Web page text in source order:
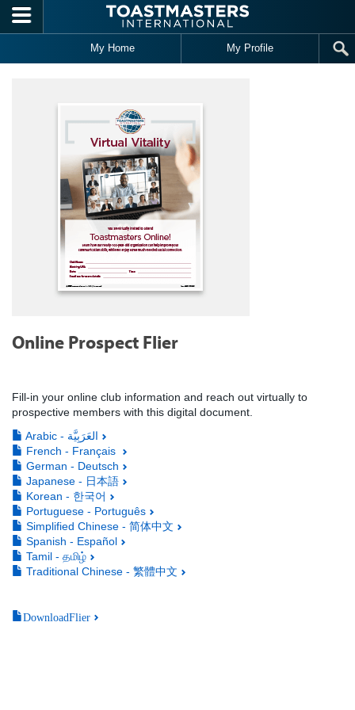
Skip to main content
My Home My Profile
Online Prospect Flier
Fill-in your online club information and reach out virtually to
prospective members with this digital document.
Arabic - العَرَبِيَّة
French - Français
German - Deutsch
Japanese - 日本語
Korean - 한국어
Portuguese - Português
Simplified Chinese - 简体中文
Spanish - Español
Tamil - தமிழ்
Traditional Chinese - 繁體中文
DownloadFlier